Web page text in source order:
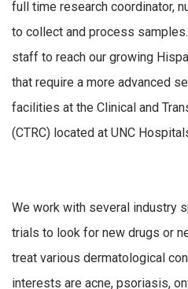
full time research coordinator,
to collect and process
staff to reach our growing
that require a more advanced
facilities at the Clinical and
(CTRC) located at UNC
We work with several industry
trials to look for new drugs or
treat various dermatological
interests are acne, psoriasis,